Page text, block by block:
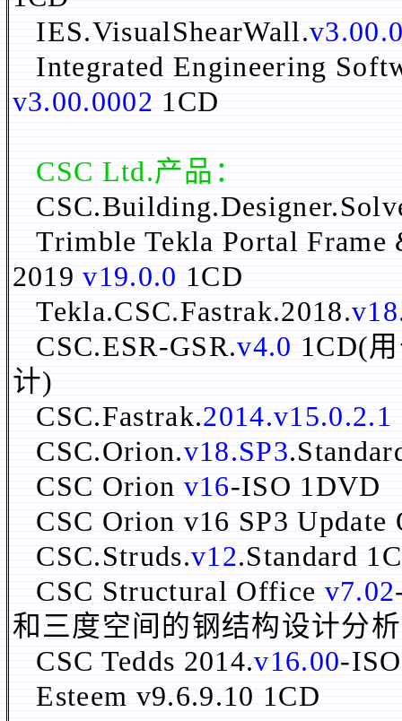
IES.VisualShearWall.
Integrated Engineering
v3.00.0002 1CD
CSC Ltd.产品：
Trimble Tekla Portal Frame
2019 v19.0.0 1CD
Tekla.CSC.Fastrak.2018.
CSC.ESR-GSR.v4.0 1CD(
计)
CSC.Fastrak.2014.v15.0.2.1
CSC.Orion.v18.SP3
CSC Orion v16-ISO 1DVD
CSC Orion v16 SP3 Update
CSC.Struds.v12.Standard
CSC Structural Office v7.02
和三度空间的钢结构设计分
CSC Tedds 2014.v16.00-
Esteem v9.6.9.10 1CD